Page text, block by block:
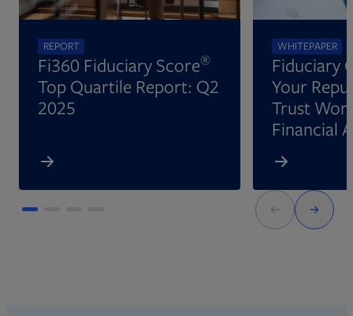
REPORT
Fi360 Fiduciary Score®
Top Quartile Report: Q2
2025
WHITEPAPER
Fiduciary
Your
Trust
Financial